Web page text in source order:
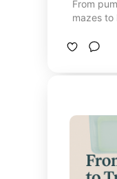
From
mazes to
packed
fall in